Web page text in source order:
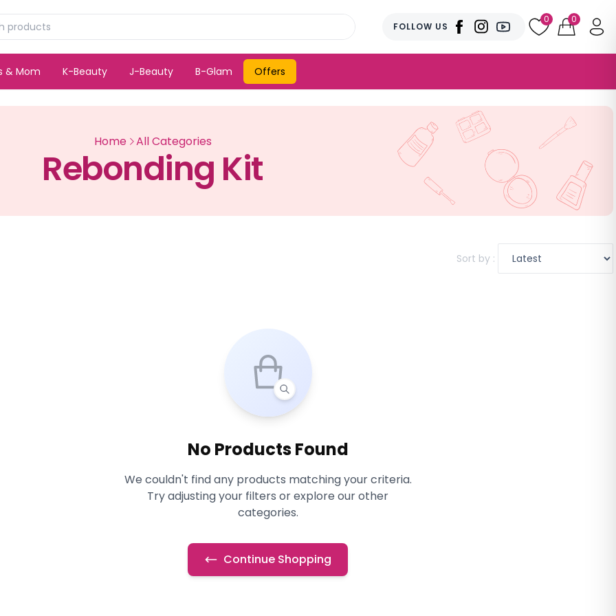
FOLLOW US
0 0
& Mom K-Beauty J-Beauty B-Glam Offers
Home All Categories
Rebonding Kit
Sort by :
No Products Found
We couldn't find any products matching your criteria.
Try adjusting your filters or explore our other
categories.
Continue Shopping